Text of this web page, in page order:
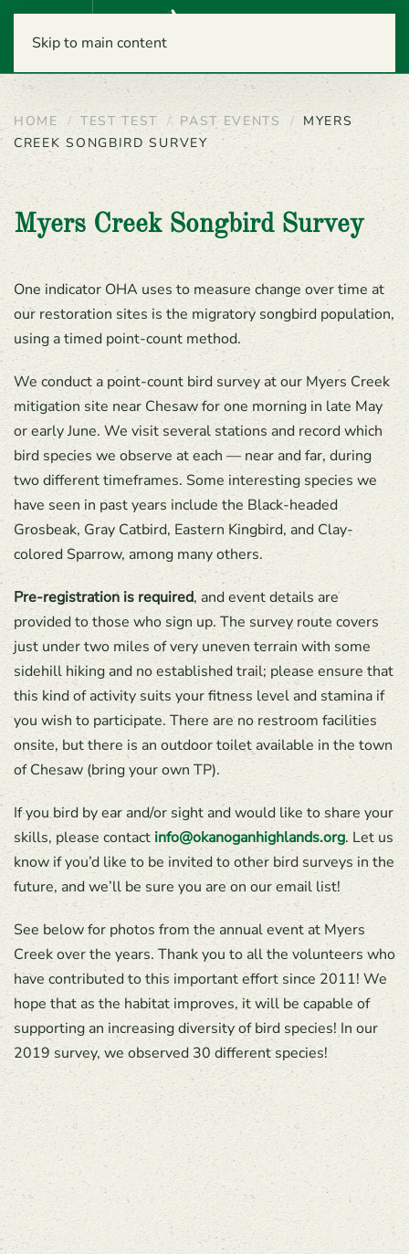
Skip to main content
Menu
HOME TEST TEST PAST EVENTS
MYERS
CREEK SONGBIRD SURVEY
Myers Creek Songbird Survey
One indicator OHA uses to measure change over time at
our restoration sites is the migratory songbird population,
using a timed point-count method.
We conduct a point-count bird survey at our Myers Creek
mitigation site near Chesaw for one morning in late May
or early June. We visit several stations and record which
bird species we observe at each — near and far, during
two different timeframes. Some interesting species we
have seen in past years include the Black-headed
Grosbeak, Gray Catbird, Eastern Kingbird, and Clay-
colored Sparrow, among many others.
Pre-registration is required, and event details are
provided to those who sign up. The survey route covers
just under two miles of very uneven terrain with some
sidehill hiking and no established trail; please ensure that
this kind of activity suits your fitness level and stamina if
you wish to participate. There are no restroom facilities
onsite, but there is an outdoor toilet available in the town
of Chesaw (bring your own TP).
If you bird by ear and/or sight and would like to share your
skills, please contact info@okanoganhighlands.org. Let us
know if you’d like to be invited to other bird surveys in the
future, and we’ll be sure you are on our email list!
See below for photos from the annual event at Myers
Creek over the years. Thank you to all the volunteers who
have contributed to this important effort since 2011! We
hope that as the habitat improves, it will be capable of
supporting an increasing diversity of bird species! In our
2019 survey, we observed 30 different species!